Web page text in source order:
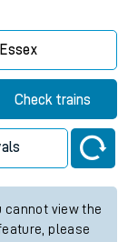
Check trains
cannot view the
please